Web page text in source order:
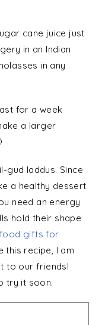
cane juice just
in an Indian
in any
for a week
a larger
gud laddus. Since
a healthy dessert
need an energy
hold their shape
food gifts for
this recipe, I am
to our friends!
try it soon.